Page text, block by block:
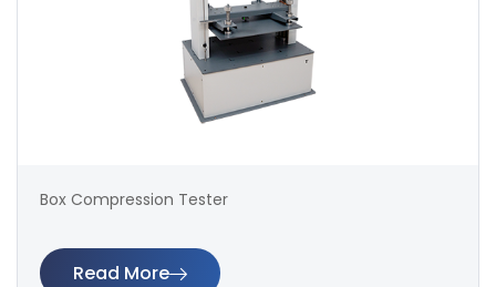
Box Compression Tester
Read More